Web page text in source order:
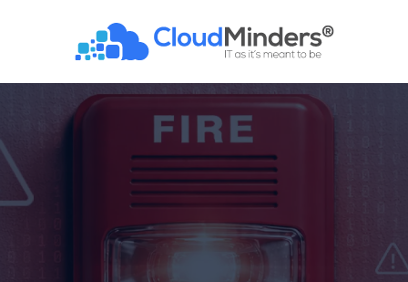
CloudMinders
SW
Gonzaga
St
Suite
200
Tigard,
OR
97223